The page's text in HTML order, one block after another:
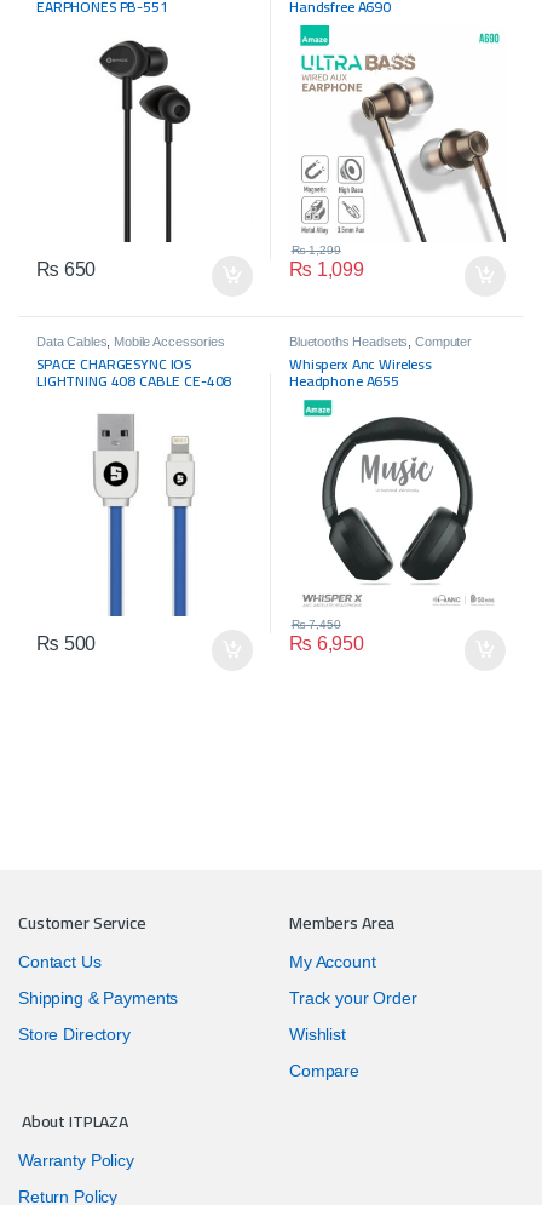
EARPHONES PB-551
₨ 650
Handsfree A690
₨ 1,099
₨1,299
Data Cables Mobile Accessories
SPACE CHARGESYNC IOS
LIGHTNING 408 CABLE CE-408
₨ 500
Bluetooths Headsets ,Computer
Accessories,Wireless Headphone
Whisperx Anc Wireless
Headphone A655
₨ 6,950
₨7,450
Customer Service
Contact Us
Shipping & Payments
Store Directory
Members Area
My Account
Track your Order
Wishlist
Compare
About ITPLAZA
Warranty Policy
Return Policy